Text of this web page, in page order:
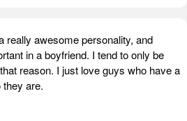
really awesome personality, and
in a boyfriend. I tend to only be
reason. I just love guys who have a
are.